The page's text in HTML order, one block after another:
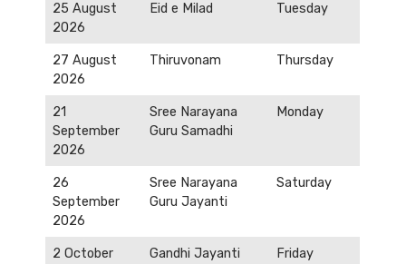
25 August
2026
Eid e Milad Tuesday
27 August
2026
Thiruvonam Thursday
21
September
2026
Sree Narayana
Guru Samadhi
Monday
26
September
2026
Sree Narayana
Guru Jayanti
Saturday
2 October
Gandhi Jayanti Friday